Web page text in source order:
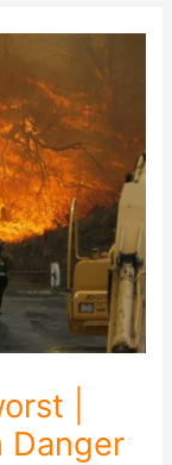
|
Danger